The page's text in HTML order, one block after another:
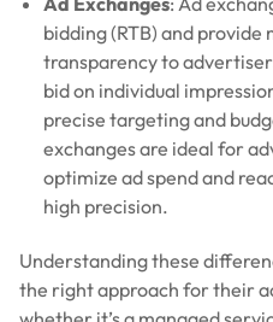
bidding (RTB) and provide
transparency to
bid on individual
precise targeting and
exchanges are ideal for
optimize ad spend and
high precision.
Understanding these
the right approach for their